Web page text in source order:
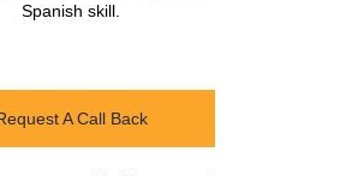
Spanish skill.
A Call Back